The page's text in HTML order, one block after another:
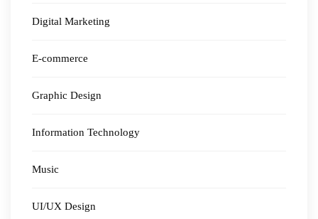
Digital Marketing
E-commerce
Graphic Design
Information Technology
Music
UI/UX Design